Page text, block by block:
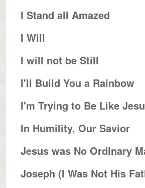
I Stand all Amazed
I Will
I will not be Still
I'll Build You a Rainbow
I'm Trying to Be Like
In Humility, Our Savior
Jesus was No Ordinary
Joseph (I Was Not His